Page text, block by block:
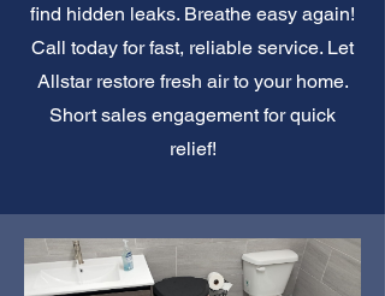
find hidden leaks. Breathe easy again!
Call today for fast, reliable service. Let
Allstar restore fresh air to your home.
Short sales engagement for quick
relief!